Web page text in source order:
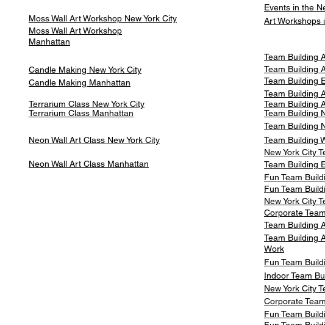
Events in the
Moss Wall Art Workshop New York City
Moss Wall Art Workshop
Manhattan
Art Workshops
Team Building
Candle Making New York City
Candle Making Manhattan
Terrarium Class New York City
Terrarium Class Manhattan
Team Building
Team Building
Team Building
Team Building
Team Building
Team Building
Neon Wall Art Class New York City
Team Building
New York City
Neon Wall Art Class Manhattan
Team Building
Fun Team
Fun Team
New York City
Corporate
Team Building
Team Building
Work
Fun Team
Indoor Team
New York City
Corporate
Fun Team